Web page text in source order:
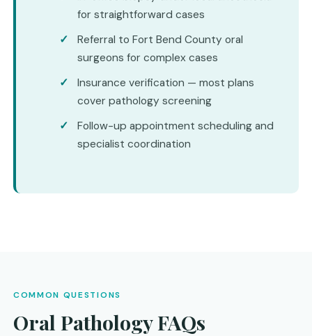
for straightforward cases
Referral to Fort Bend County oral
surgeons for complex cases
Insurance verification — most plans
cover pathology screening
Follow-up appointment scheduling and
specialist coordination
COMMON QUESTIONS
Oral Pathology FAQs